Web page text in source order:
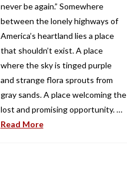
never be again.” Somewhere
between the lonely highways of
America’s heartland lies a place
that shouldn’t exist. A place
where the sky is tinged purple
and strange flora sprouts from
gray sands. A place welcoming the
lost and promising opportunity. …
Read More